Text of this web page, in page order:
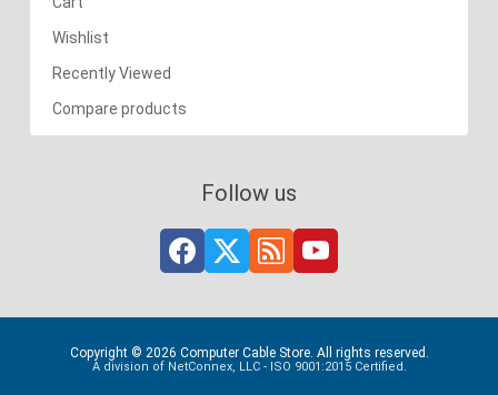
Wishlist
Recently Viewed
Compare products
Follow us
Copyright © 2026 Computer Cable Store. All rights reserved.
A division of NetConnex, LLC - ISO 9001:2015 Certified.